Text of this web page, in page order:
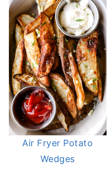
Air Fryer Potato
Wedges